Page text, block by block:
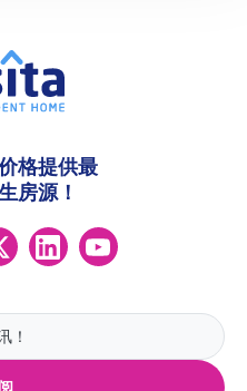
格提供最
房源！